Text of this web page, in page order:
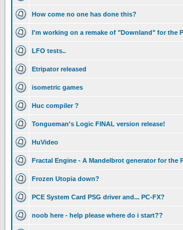
How come no one has done this?
I'm working on a remake of "Downland" for the
LFO tests..
Etripator released
isometric games
Huc compiler ?
Tongueman's Logic FINAL version release!
HuVideo
Fractal Engine - A Mandelbrot generator for the
Frozen Utopia down?
PCE System Card PSG driver and... PC-FX?
noob here - help please where do i start??